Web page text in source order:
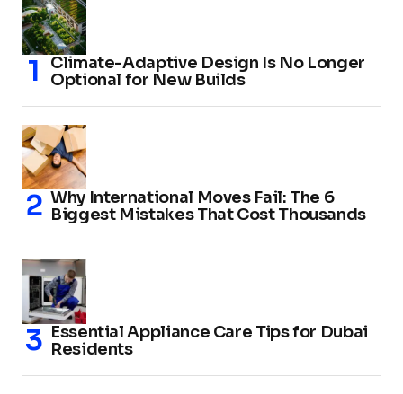
Climate-Adaptive Design Is No Longer
Optional for New Builds
Why International Moves Fail: The 6
Biggest Mistakes That Cost Thousands
Essential Appliance Care Tips for Dubai
Residents